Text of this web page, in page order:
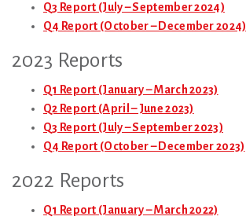
Q3 Report (July – September 2024)
Q4 Report (October – December 2024)
2023 Reports
Q1 Report (January – March 2023)
Q2 Report (April – June 2023)
Q3 Report (July – September 2023)
Q4 Report (October – December 2023)
2022 Reports
Q1 Report (January – March 2022)